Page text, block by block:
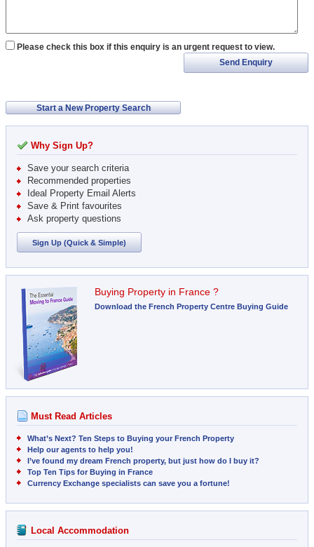
Please check this box if this enquiry is an urgent request to view.
Send Enquiry
Start a New Property Search
Why Sign Up?
Save your search criteria
Recommended properties
Ideal Property Email Alerts
Save & Print favourites
Ask property questions
Sign Up (Quick & Simple)
Buying Property in France ?
Download the French Property Centre Buying Guide
Must Read Articles
What’s Next? Ten Steps to Buying your French Property
Help our agents to help you!
I’ve found my dream French property, but just how do I buy it?
Top Ten Tips for Buying in France
Currency Exchange specialists can save you a fortune!
Local Accommodation